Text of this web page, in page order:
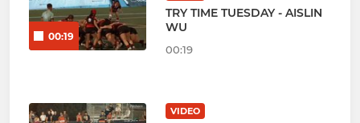
00:19
TRY TIME TUESDAY - AISLIN
WU
00:19
VIDEO